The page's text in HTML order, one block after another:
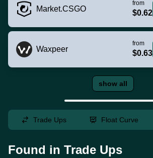
Market.CSGO
from
$0.62
Waxpeer
from
$0.63
show all
Trade Ups Float Curve
Found in Trade Ups